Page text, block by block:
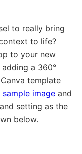
to really bring
to life?
to your new
a 360°
template
sample image and
setting as the
below.